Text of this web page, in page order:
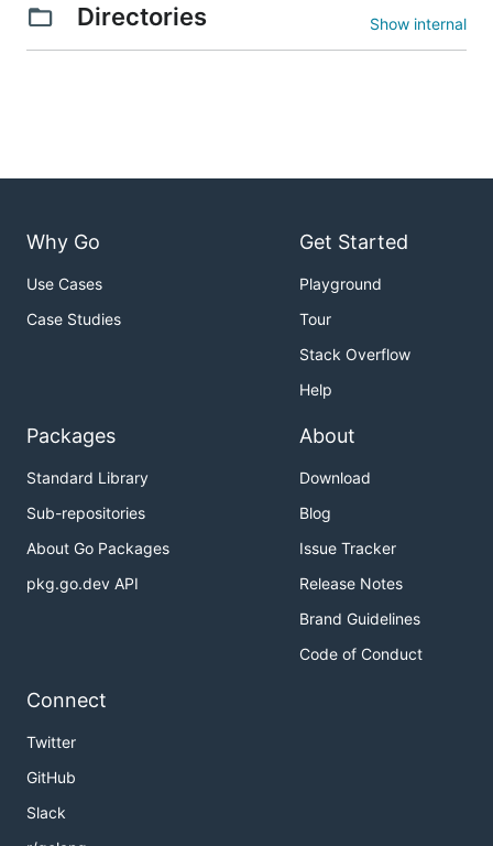
Directories Show internal
Why Go
Use Cases
Case Studies
Get Started
Playground
Tour
Stack Overflow
Help
Packages
Standard Library
Sub-repositories
About Go Packages
pkg.go.dev API
About
Download
Blog
Issue Tracker
Release Notes
Brand Guidelines
Code of Conduct
Connect
Twitter
GitHub
Slack